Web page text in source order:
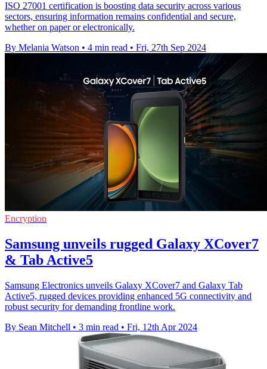
ISO 27001 certification is boosting data security across various
sectors, ensuring information remains confidential and secure,
whether on paper or electronically.
By Melania Watson • 4 min read • Fri, 27th Sep 2024
Encryption
Samsung unveils rugged Galaxy XCover7
& Tab Active5
Samsung Electronics unveils Galaxy XCover7 and Galaxy Tab
Active5, rugged devices providing enhanced 5G connectivity and
robust security for demanding frontline work.
By Sean Mitchell • 3 min read • Fri, 12th Apr 2024